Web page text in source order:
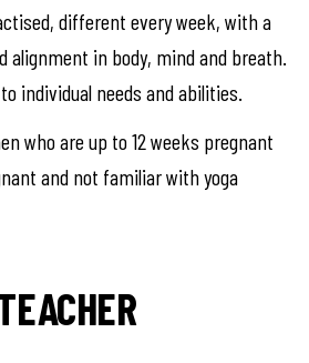
different every week, with a
alignment in body, mind and breath.
individual needs and abilities.
who are up to 12 weeks pregnant
and not familiar with yoga